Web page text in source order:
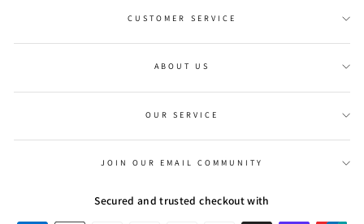
CUSTOMER SERVICE
ABOUT US
OUR SERVICE
JOIN OUR EMAIL COMMUNITY
Secured and trusted checkout with